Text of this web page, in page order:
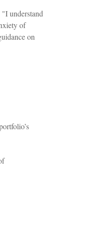
understand
of
on